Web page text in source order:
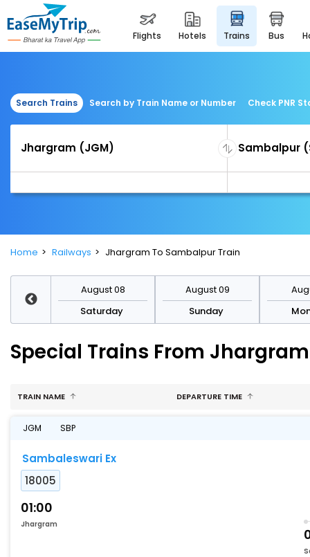
flights hotels trains bus
Search Trains Search by Train Name or Number Check PNR
Home Railways Jhargram To Sambalpur Train
August 08
Saturday
August 09
Sunday
Special Trains From
TRAIN NAME DEPARTURE TIME
JGM SBP
Sambaleswari Ex
18005
01:00
Jhargram